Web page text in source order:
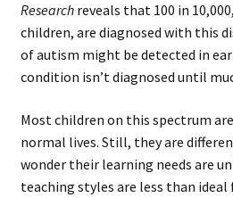
Research reveals that 100 in
children, are diagnosed with this
of autism might be detected in
condition isn’t diagnosed until
Most children on this spectrum
normal lives. Still, they are
wonder their learning needs are
teaching styles are less than